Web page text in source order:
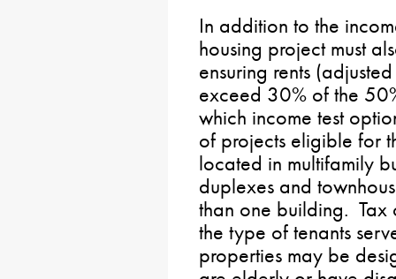
In addition to the
housing project must
ensuring rents
exceed 30% of the
which income test
of projects eligible for
located in multifamily
duplexes and
than one building. Tax
the type of tenants
properties may be